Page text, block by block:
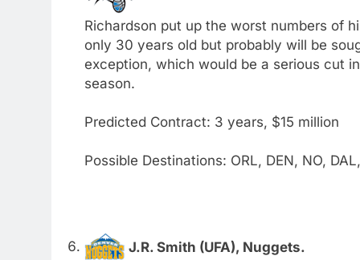
Richardson put up the worst numbers of
only 30 years old but probably will be
exception, which would be a serious cut
season.
Predicted Contract: 3 years, $15 million
Possible Destinations: ORL, DEN, NO,
J.R. Smith (UFA), Nuggets.